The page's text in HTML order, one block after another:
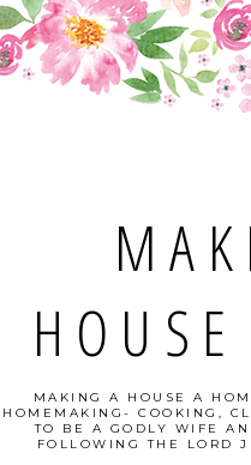
MAKING A HOUSE A
HOMEMAKING- COOKING,
TO BE A GODLY WIFE
FOLLOWING THE LORD